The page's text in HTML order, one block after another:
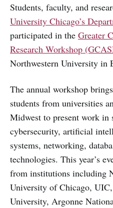
Students, faculty, and
University Chicago’s
participated in the Greater
Research Workshop
Northwestern University in
The annual workshop
students from universities
Midwest to present work in
cybersecurity, artificial
systems, networking,
technologies. This year’s
from institutions including
University of Chicago,
University, Argonne